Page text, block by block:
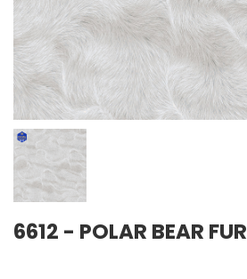
6612 - POLAR BEAR FUR